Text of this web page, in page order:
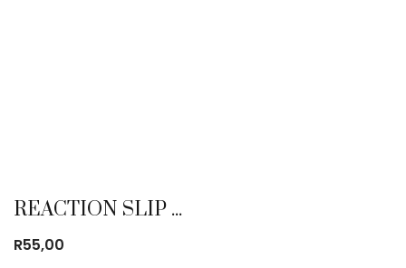
REACTION SLIP BOOK
R55,00